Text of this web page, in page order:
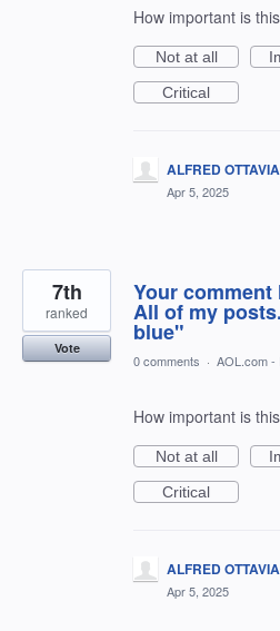
How important is
Not at all
Critical
ALFRED
Apr 5, 2025
Your comment
All of my
blue"
7th
ranked
Vote
0 comments · AOL.com -
How important is
Not at all
Critical
ALFRED
Apr 5, 2025